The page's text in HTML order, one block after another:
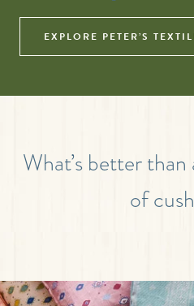
EXPLORE PETER’S
What’s better
of